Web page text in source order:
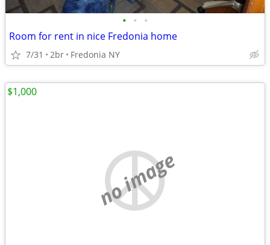
• • •
Room for rent in nice Fredonia home
7/31 2br Fredonia NY
no image
$1,000